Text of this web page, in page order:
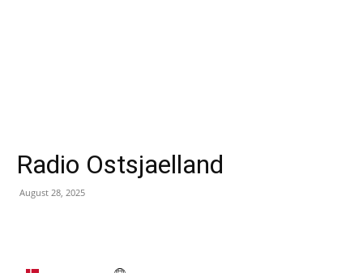
Radio Ostsjaelland
August 28, 2025